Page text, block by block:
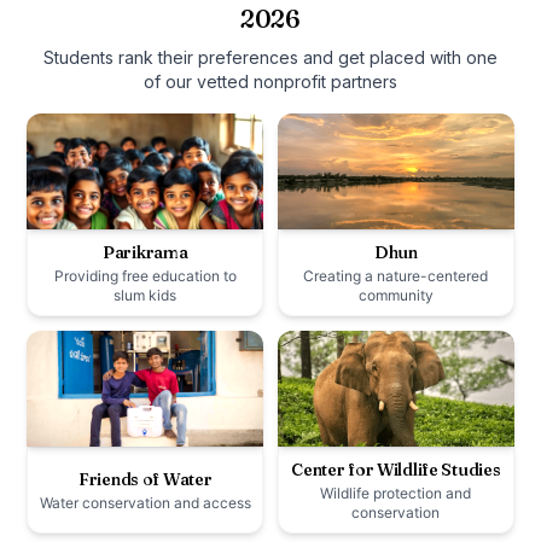
2026
Students rank their preferences and get placed with one
of our vetted nonprofit partners
Parikrama
Providing free education to
slum kids
Dhun
Creating a nature-centered
community
Friends of Water
Water conservation and access
Center for Wildlife Studies
Wildlife protection and
conservation